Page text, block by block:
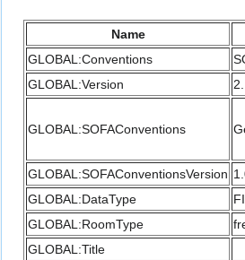
Name
GLOBAL:Conventions
GLOBAL:Version
GLOBAL:SOFAConventions
GLOBAL:SOFAConventionsVersion
GLOBAL:DataType
GLOBAL:RoomType
GLOBAL:Title